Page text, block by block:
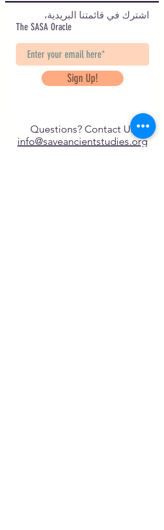
اشترك في قائمتنا البريدية،
The SASA Oracle
Sign Up!
Questions? Contact Us
info@saveancientstudies.org